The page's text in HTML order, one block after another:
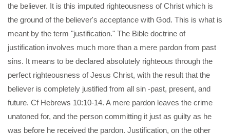
the believer. It is this imputed righteousness of Christ which is
the ground of the believer's acceptance with God. This is what is
meant by the term "justification." The Bible doctrine of
justification involves much more than a mere pardon from past
sins. It means to be declared absolutely righteous through the
perfect righteousness of Jesus Christ, with the result that the
believer is completely justified from all sin -past, present, and
future. Cf Hebrews 10:10-14. A mere pardon leaves the crime
unatoned for, and the person committing it just as guilty as he
was before he received the pardon. Justification, on the other